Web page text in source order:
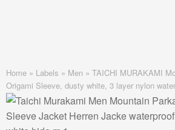
Home » Labels » Men » TAICHI MURAKAMI
Origami Sleeve, dusty white, 3 layer nylon